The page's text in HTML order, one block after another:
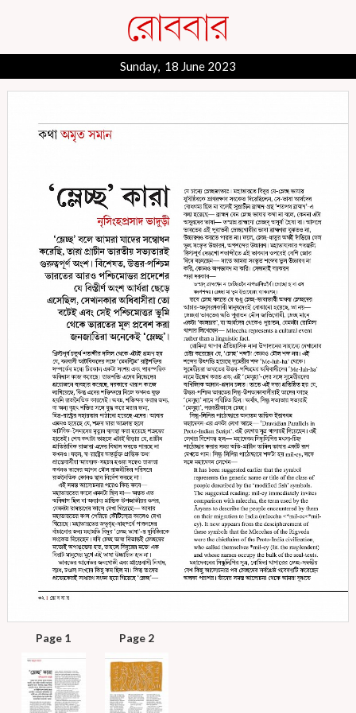
Sunday, 18 June 2023
Page 1 Page 2